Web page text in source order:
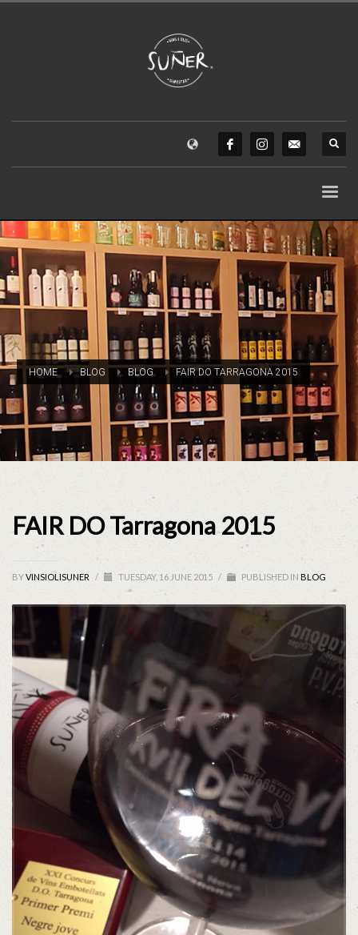
HOME BLOG BLOG FAIR DO TARRAGONA 2015
FAIR DO Tarragona 2015
BYVINSIOLISUNER / TUESDAY, 16 JUNE 2015 / PUBLISHED IN BLOG